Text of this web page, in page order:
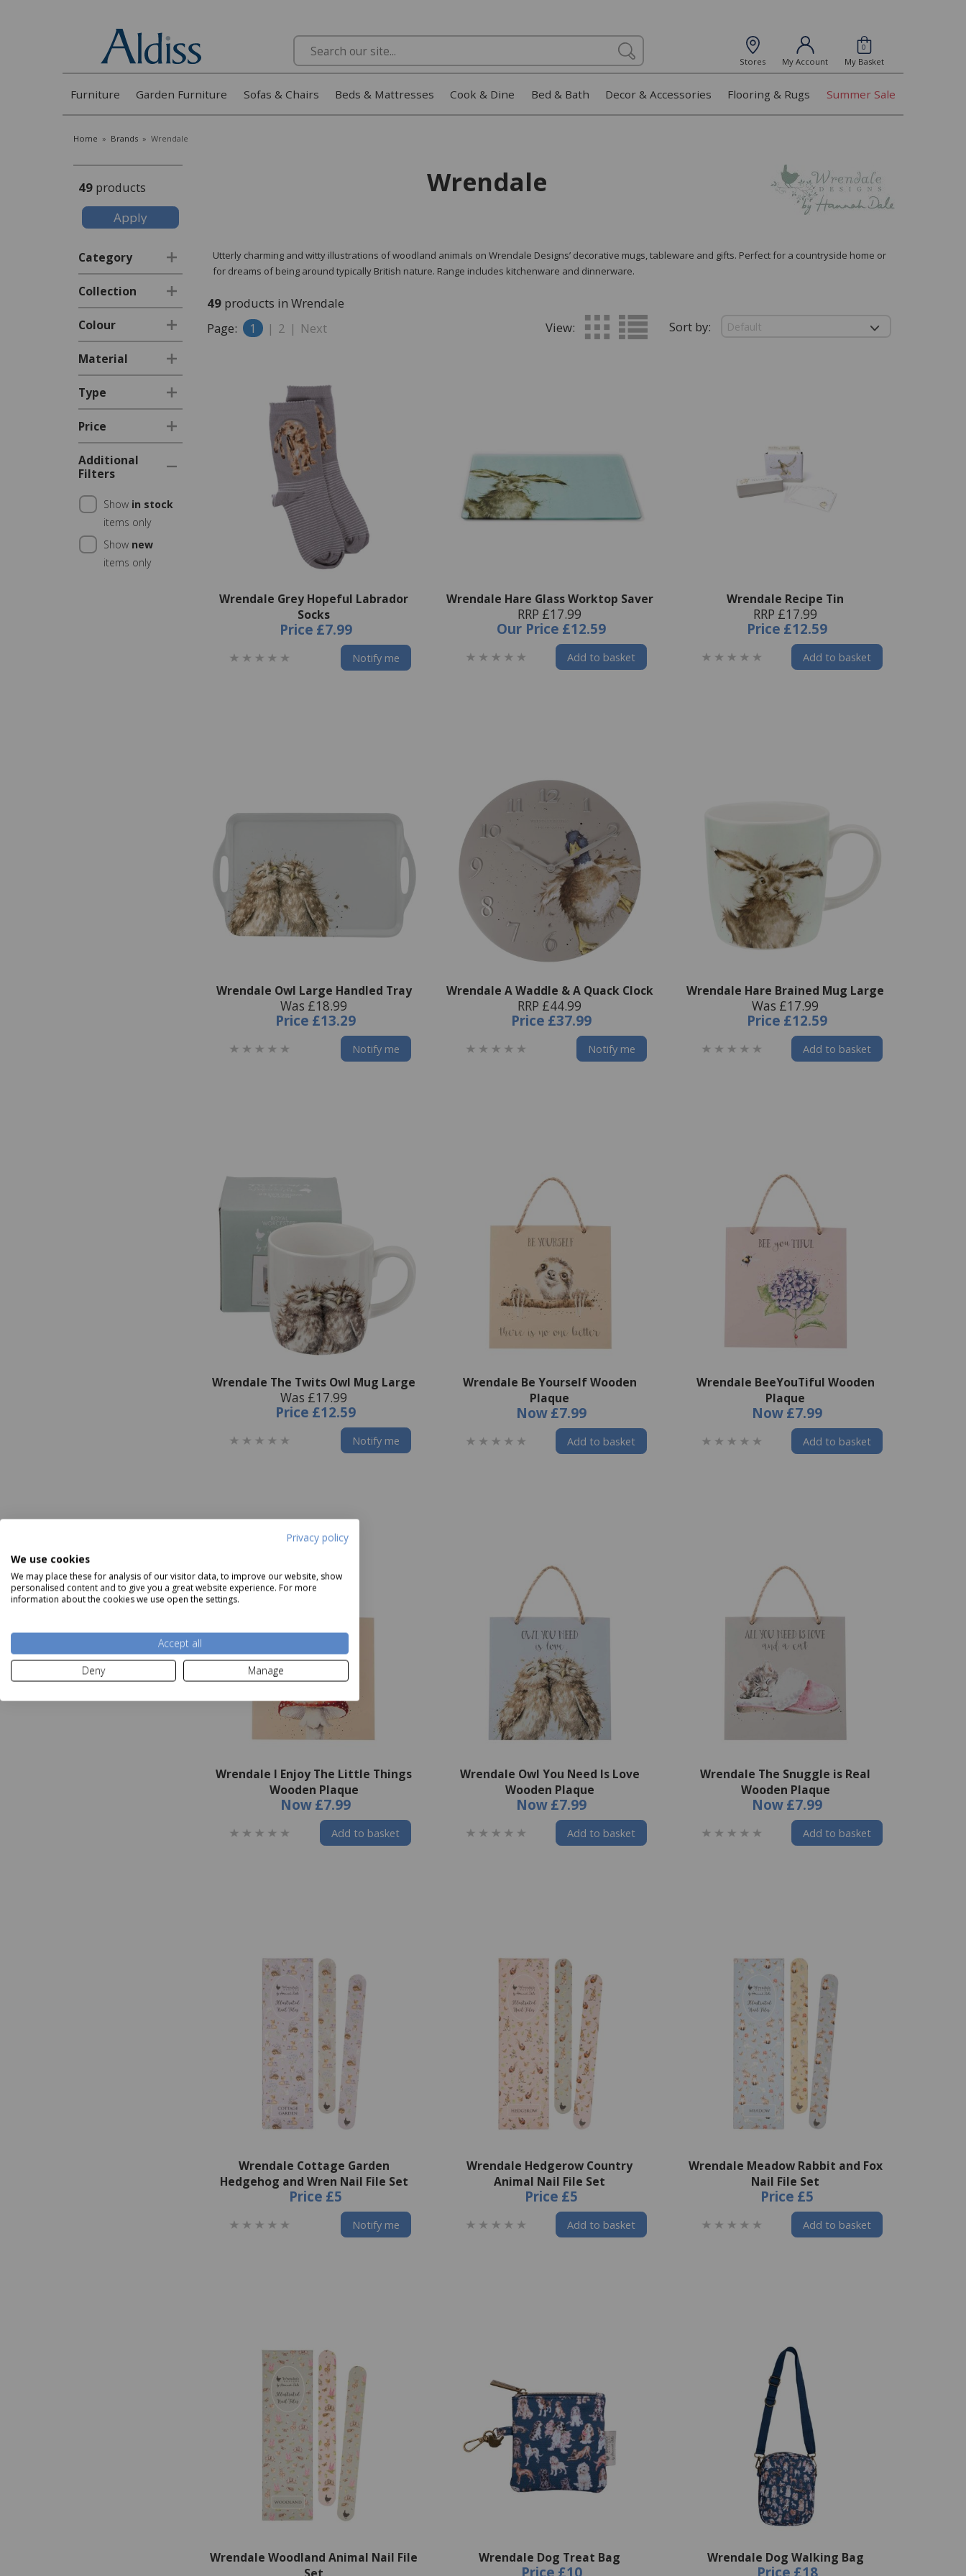
Privacy policy
We use cookies
We may place these for analysis of our visitor data, to improve our website, show
personalised content and to give you a great website experience. For more
information about the cookies we use open the settings.
Accept all
Deny
Manage
Search
Stores My Account
0
My Basket
Furniture Garden Furniture Sofas & Chairs Beds & Mattresses Cook & Dine Bed & Bath Decor & Accessories Flooring & Rugs Summer Sale
Home » Brands » Wrendale
49 products
Category
Collection
Colour
Material
Type
Price
Additional
Filters
Show in stock
items only
Show new
items only
Wrendale
Utterly charming and witty illustrations of woodland animals on Wrendale Designs’ decorative mugs, tableware and gifts. Perfect for a countryside home or
for dreams of being around typically British nature. Range includes kitchenware and dinnerware.
49 products in Wrendale
Page:
1 | 2 | Next View: Sort by:
Wrendale Grey Hopeful Labrador
Socks
Price £7.99
Notify me
Wrendale Hare Glass Worktop Saver
RRP £17.99
Our Price £12.59
Add to basket
Wrendale Recipe Tin
RRP £17.99
Price £12.59
Add to basket
Wrendale Owl Large Handled Tray
Was £18.99
Price £13.29
Notify me
Wrendale A Waddle & A Quack Clock
RRP £44.99
Price £37.99
Notify me
Wrendale Hare Brained Mug Large
Was £17.99
Price £12.59
Add to basket
Wrendale The Twits Owl Mug Large
Was £17.99
Price £12.59
Notify me
Wrendale Be Yourself Wooden
Plaque
Now£7.99
Add to basket
Wrendale BeeYouTiful Wooden
Plaque
Now£7.99
Add to basket
Wrendale I Enjoy The Little Things
Wooden Plaque
Now£7.99
Add to basket
Wrendale Owl You Need Is Love
Wooden Plaque
Now£7.99
Add to basket
Wrendale The Snuggle is Real
Wooden Plaque
Now£7.99
Add to basket
Wrendale Cottage Garden
Hedgehog and Wren Nail File Set
Price £5
Notify me
Wrendale Hedgerow Country
Animal Nail File Set
Price £5
Add to basket
Wrendale Meadow Rabbit and Fox
Nail File Set
Price £5
Add to basket
Wrendale Woodland Animal Nail File
Set
Wrendale Dog Treat Bag
Price £10
Wrendale Dog Walking Bag
Price £18